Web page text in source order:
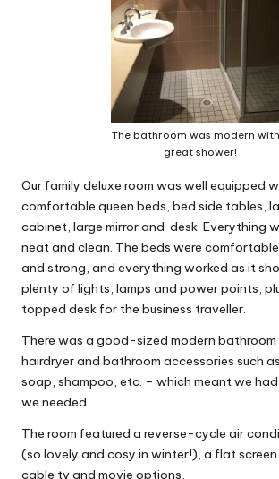
The bathroom was modern
great shower!
Our family deluxe room was well equipped
comfortable queen beds, bed side tables,
cabinet, large mirror and desk. Everything
neat and clean. The beds were
and strong, and everything worked as it
plenty of lights, lamps and power points,
topped desk for the business traveller.
There was a good-sized modern
hairdryer and bathroom accessories such
soap, shampoo, etc. – which meant we
we needed.
The room featured a reverse-cycle air
(so lovely and cosy in winter!), a flat
cable tv and movie options,